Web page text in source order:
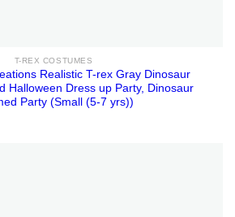
T-REX COSTUMES
Realistic T-rex Gray Dinosaur
Halloween Dress up Party, Dinosaur
Party (Small (5-7 yrs))